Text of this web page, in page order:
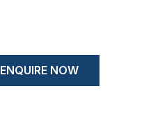
ENQUIRE NOW